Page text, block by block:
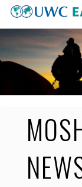
Skip
to
content